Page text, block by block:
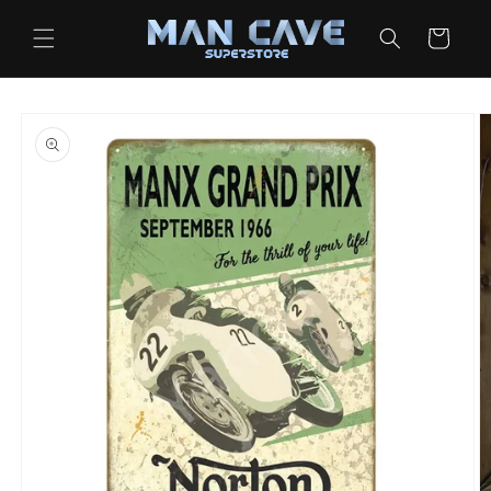
content
Cart
product
information